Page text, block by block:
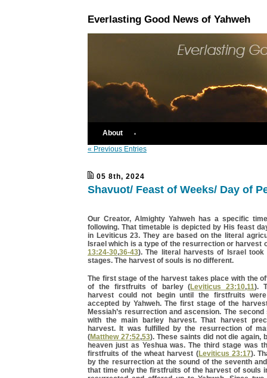
Everlasting Good News of Yahweh
About
« Previous Entries
05 8th, 2024
Shavuot/ Feast of Weeks/ Day of
Our Creator, Almighty Yahweh has a specific
following. That timetable is depicted by His feast
in Leviticus 23. They are based on the literal
Israel which is a type of the resurrection or harvest
13:24-30,36-43). The literal harvests of Israel took
stages. The harvest of souls is no different.
The first stage of the harvest takes place with the
of the firstfruits of barley (Leviticus 23:10,11).
harvest could not begin until the firstfruits
accepted by Yahweh. The first stage of the
Messiah’s resurrection and ascension. The
with the main barley harvest. That harvest
harvest. It was fulfilled by the resurrection of
(Matthew 27:52,53). These saints did not die again,
heaven just as Yeshua was. The third stage was
firstfruits of the wheat harvest (Leviticus 23:17).
by the resurrection at the sound of the seventh
that time only the firstfruits of the harvest of souls